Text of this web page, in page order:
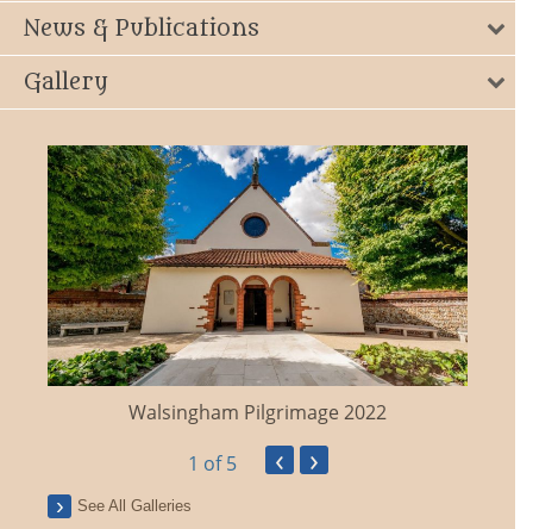
News & Publications
Gallery
Walsingham Pilgrimage 2022
1 of 5 ‹ ›
See All Galleries